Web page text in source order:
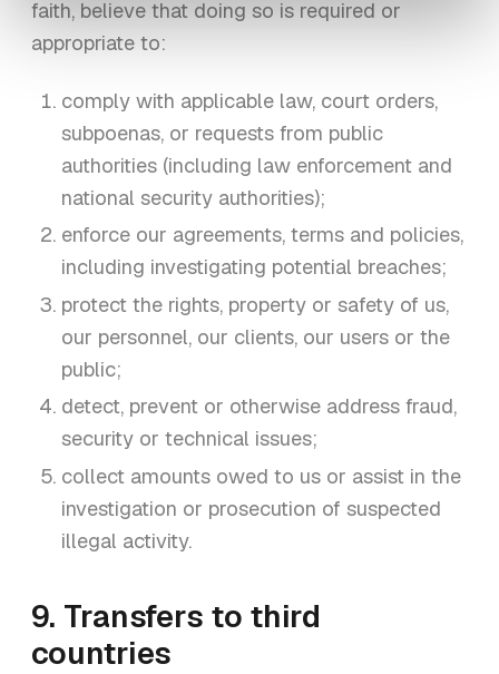
faith, believe that doing so is required or
appropriate to:
comply with applicable law, court orders,
subpoenas, or requests from public
authorities (including law enforcement and
national security authorities);
enforce our agreements, terms and policies,
including investigating potential breaches;
protect the rights, property or safety of us,
our personnel, our clients, our users or the
public;
detect, prevent or otherwise address fraud,
security or technical issues;
collect amounts owed to us or assist in the
investigation or prosecution of suspected
illegal activity.
9. Transfers to third
countries